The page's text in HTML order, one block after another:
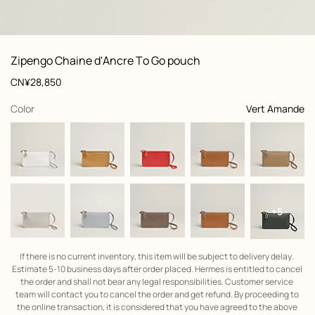
View: front, front, view 1 of 3,
zoom image
Zipengo Chaine d'Ancre To Go pouch
Product
information
customization
Price
CN¥28,850
Color
, Vert Amande
selected
+5
If there is no current inventory, this item will be subject to delivery delay.
Estimate 5-10 business days after order placed. Hermes is entitled to cancel
the order and shall not bear any legal responsibilities. Customer service
team will contact you to cancel the order and get refund. By proceeding to
the online transaction, it is considered that you have agreed to the above